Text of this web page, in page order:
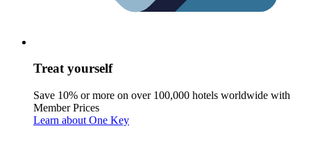
Treat yourself
Save 10% or more on over 100,000 hotels worldwide with
Member Prices
Learn about One Key